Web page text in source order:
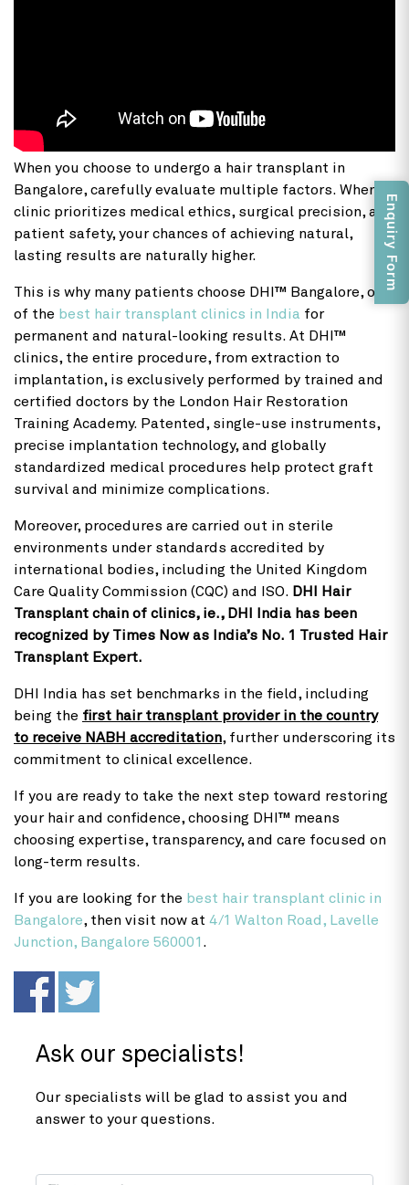
When you choose to undergo a hair transplant in
Bangalore, carefully evaluate multiple factors. When a
clinic prioritizes medical ethics, surgical precision, and
patient safety, your chances of achieving natural,
lasting results are naturally higher.
This is why many patients choose DHI™ Bangalore, one
of the best hair transplant clinics in India for
permanent and natural-looking results. At DHI™
clinics, the entire procedure, from extraction to
implantation, is exclusively performed by trained and
certified doctors by the London Hair Restoration
Training Academy. Patented, single-use instruments,
precise implantation technology, and globally
standardized medical procedures help protect graft
survival and minimize complications.
Moreover, procedures are carried out in sterile
environments under standards accredited by
international bodies, including the United Kingdom
Care Quality Commission (CQC) and ISO. DHI Hair
Transplant chain of clinics, ie., DHI India has been
recognized by Times Now as India’s No. 1 Trusted Hair
Transplant Expert.
DHI India has set benchmarks in the field, including
being the first hair transplant provider in the country
to receive NABH accreditation, further underscoring its
commitment to clinical excellence.
If you are ready to take the next step toward restoring
your hair and confidence, choosing DHI™ means
choosing expertise, transparency, and care focused on
long-term results.
If you are looking for the best hair transplant clinic in
Bangalore, then visit now at 4/1 Walton Road, Lavelle
Junction, Bangalore 560001 .
Ask our specialists!
Our specialists will be glad to assist you and
answer to your questions.
Enquiry Form